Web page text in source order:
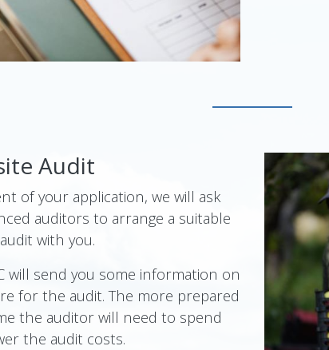
Audit
of your application, we will ask
auditors to arrange a suitable
with you.
will send you some information on
for the audit. The more prepared
the auditor will need to spend
the audit costs.